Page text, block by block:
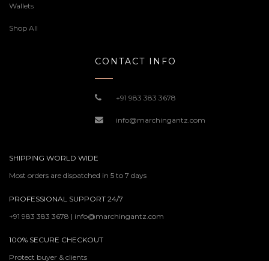
Wallets
Shop All
CONTACT INFO
+91 983 383 3678
info@marchingantz.com
SHIPPING WORLD WIDE
Most orders are dispatched in 5 to 7 days
PROFESSIONAL SUPPORT 24/7
+91 983 383 3678 | info@marchingantz.com
100% SECURE CHECKOUT
Protect buyer & clients